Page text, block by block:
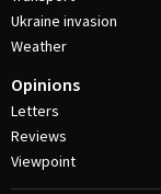
Ukraine invasion
Weather
Opinions
Letters
Reviews
Viewpoint